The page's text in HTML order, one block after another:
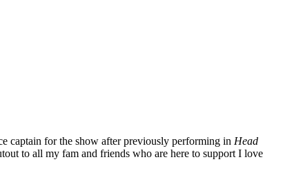
captain for the show after previously performing in Head
to all my fam and friends who are here to support I love